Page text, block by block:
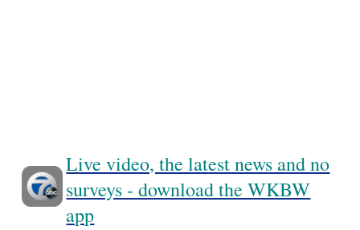
Live video, the latest news and no
surveys - download the WKBW
app